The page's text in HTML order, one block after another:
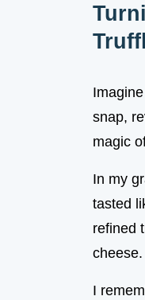
snap,
magic
In my
tasted
refined
cheese.
I